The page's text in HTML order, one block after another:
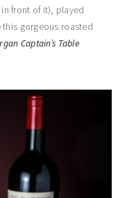
front of it), played
gorgeous roasted
Captain’s Table